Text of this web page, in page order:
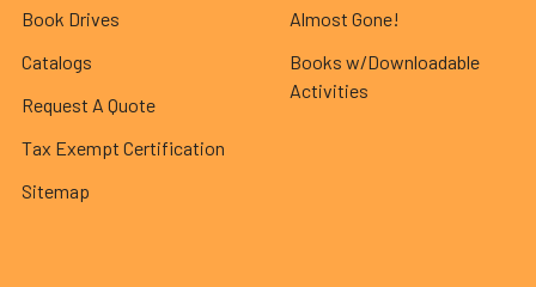
Book Drives
Catalogs
Request A Quote
Tax Exempt Certification
Sitemap
Almost Gone!
Books w/Downloadable
Activities